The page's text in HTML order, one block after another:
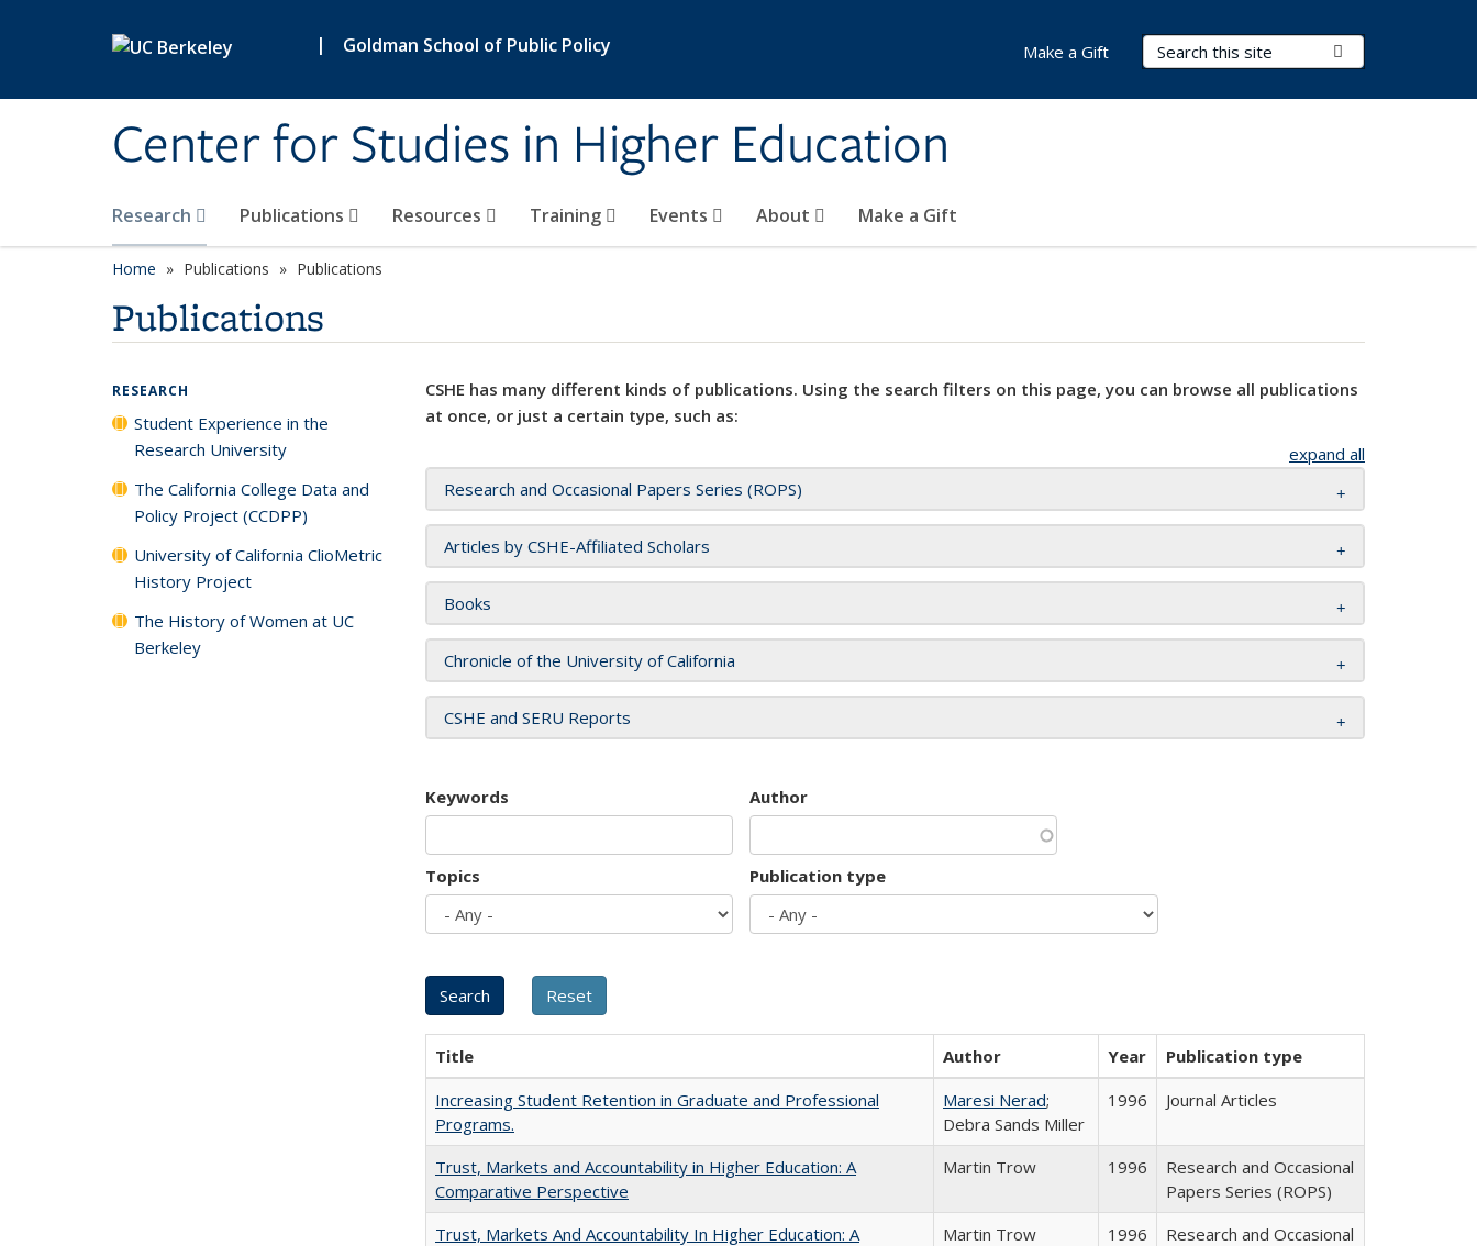
| Goldman School of Public Policy
Center for Studies in Higher Education
Search Terms
Research Publications Resources Training Events About Make a Gift
Make a Gift
Home Publications Publications
Publications
CSHE has many different kinds of publications. Using the search filters on this page, you can browse all publications
at once, or just a certain type, such as:
expand all
Research and Occasional Papers Series (ROPS)
Articles by CSHE-Affiliated Scholars
Books
Chronicle of the University of California
CSHE and SERU Reports
Keywords Author
Topics Publication type
Title Author Year
Publication type
Increasing Student Retention in Graduate and Professional
Programs.
Maresi Nerad;
Debra Sands Miller
1996 Journal Articles
Trust, Markets and Accountability in Higher Education: A
Comparative Perspective
Martin Trow 1996
Research and Occasional
Papers Series (ROPS)
Trust, Markets And Accountability In Higher Education: A
Martin Trow 1996
Research and Occasional
RESEARCH
Student Experience in the
Research University
The California College Data and
Policy Project (CCDPP)
University of California ClioMetric
History Project
The History of Women at UC
Berkeley